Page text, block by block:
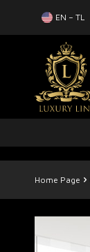
EN − TL
Home Page